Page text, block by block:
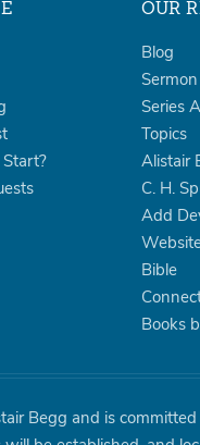
OUR
Blog
Series
Topics
Alistair
C. H.
Add
Bible
Books
Begg and is